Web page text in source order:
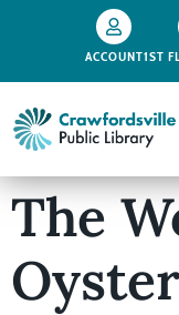
ACCOUNT1ST
The
Oyster